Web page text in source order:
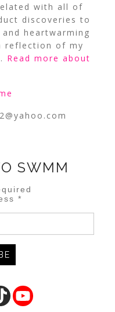
with all of
discoveries to
heartwarming
reflection of my
Read more about
SWMM
*